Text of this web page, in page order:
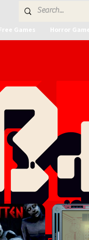
Games Horror